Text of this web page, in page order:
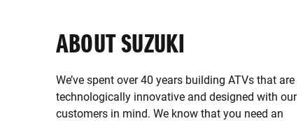
ABOUT SUZUKI
We’ve spent over 40 years building ATVs that are
technologically innovative and designed with our
customers in mind. We know that you need an